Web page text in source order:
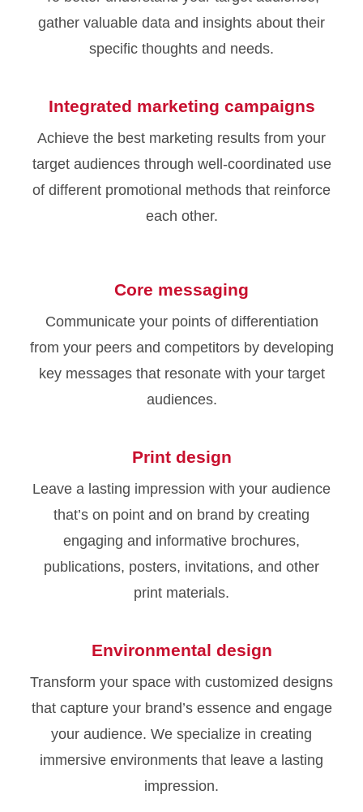
gather valuable data and insights about their
specific thoughts and needs.
Integrated marketing campaigns
Achieve the best marketing results from your
target audiences through well-coordinated use
of different promotional methods that reinforce
each other.
Core messaging
Communicate your points of differentiation
from your peers and competitors by developing
key messages that resonate with your target
audiences.
Print design
Leave a lasting impression with your audience
that’s on point and on brand by creating
engaging and informative brochures,
publications, posters, invitations, and other
print materials.
Environmental design
Transform your space with customized designs
that capture your brand’s essence and engage
your audience. We specialize in creating
immersive environments that leave a lasting
impression.